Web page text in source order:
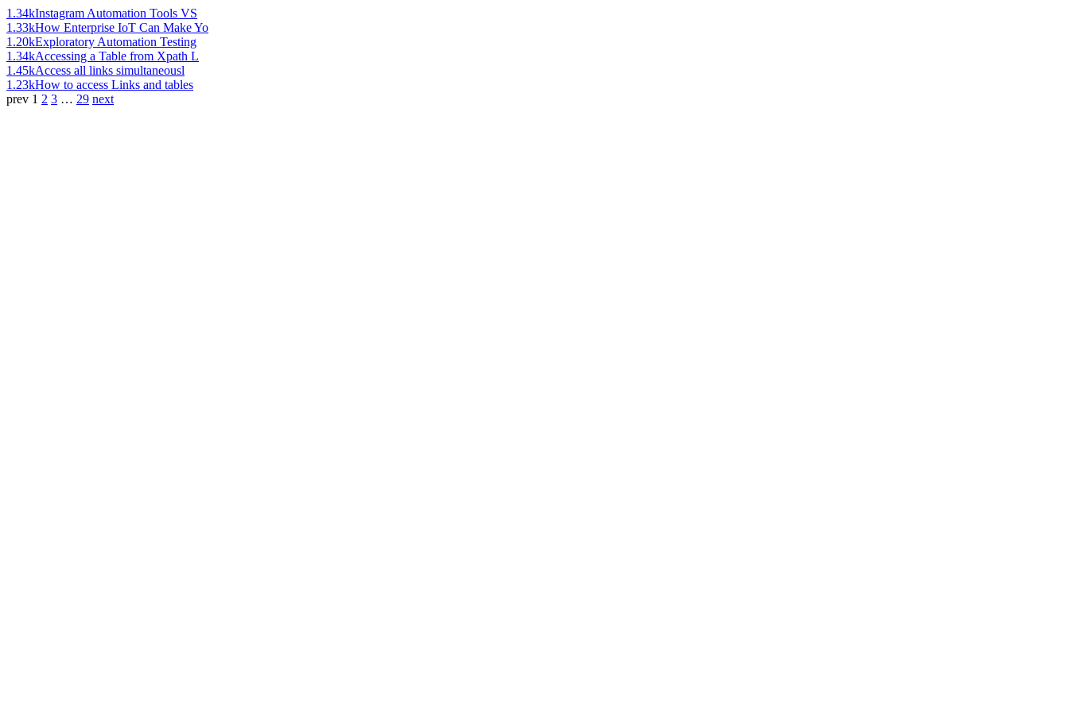
1.34kInstagram Automation Tools VS
1.33kHow Enterprise IoT Can Make Yo
1.20kExploratory Automation Testing
1.34kAccessing a Table from Xpath L
1.45kAccess all links simultaneousl
1.23kHow to access Links and tables
prev 1 2 3 … 29 next